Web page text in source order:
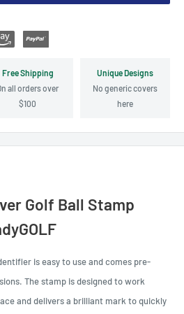
Free Shipping
all orders over
$100
Unique Designs
No generic covers
here
Golf Ball Stamp
is easy to use and comes pre-
The stamp is designed to work
and delivers a brilliant mark to quickly